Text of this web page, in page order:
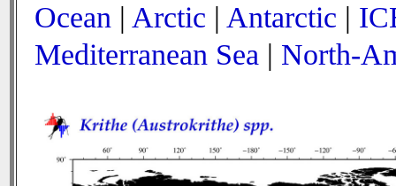
Ocean | Arctic | Antarctic |
Mediterranean Sea | North-